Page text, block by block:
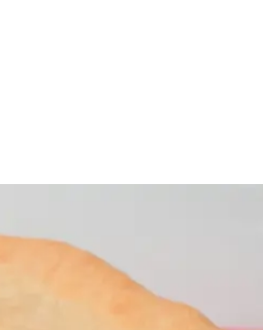
crumb ( ), Nuttelex,